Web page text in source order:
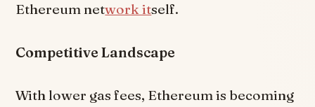
Ethereum network itself.
Competitive Landscape
With lower gas fees, Ethereum is becoming